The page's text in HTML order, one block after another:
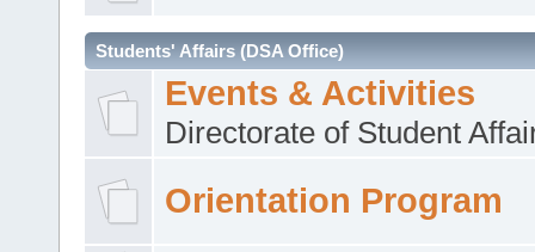
Students' Affairs (DSA Office)
Events & Activities
Directorate of Student
Orientation Program